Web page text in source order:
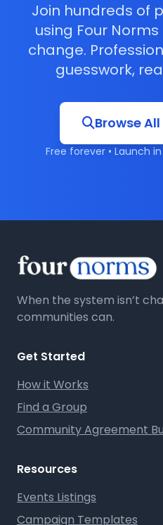
Join hundreds of
using Four
change.
guesswork,
Browse
Free forever • Launch
When the system isn’t
communities can.
Get Started
How it Works
Find a Group
Community Agreement
Resources
Events Listings
Campaign Templates